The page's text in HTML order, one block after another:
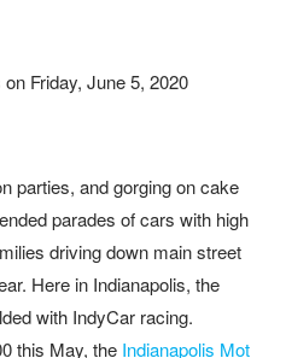
on Friday, June 5, 2020
parties, and gorging on cake
parades of cars with high
driving down main street
Here in Indianapolis, the
with IndyCar racing.
this May, the Indianapolis Mot